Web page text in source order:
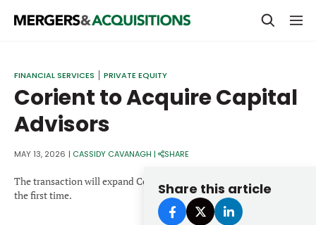
STRATEGICS & FAMILY OFFICES
BANKERS & ADVISORS
LENDERS & PRIVATE CREDIT
SECTOR M&A
Email
FINANCIAL SERVICES PRIVATE EQUITY
Corient to Acquire Capital
Advisors
MAY 13, 2026 | CASSIDY CAVANAGH | SHARE
Share this article
The transaction will expand Corient’s presence into Oklahoma for
the first time.